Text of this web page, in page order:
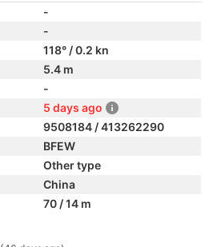
-
-
118° / 0.2 kn
5.4 m
-
5 days ago
9508184 / 413262290
BFEW
Other type
China
70 / 14 m